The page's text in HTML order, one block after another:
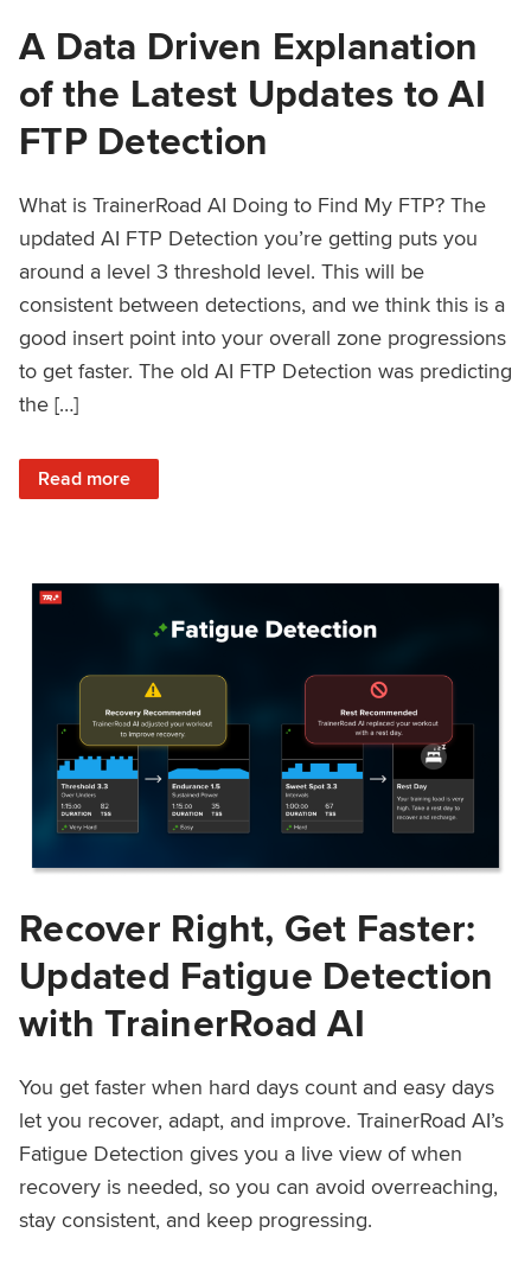
A Data Driven Explanation
of the Latest Updates to AI
FTP Detection
What is TrainerRoad AI Doing to Find My FTP? The
updated AI FTP Detection you’re getting puts you
around a level 3 threshold level. This will be
consistent between detections, and we think this is a
good insert point into your overall zone progressions
to get faster. The old AI FTP Detection was predicting
the […]
Read more
: A Data Driven Explanation of the Latest Updates to AI
Recover Right, Get Faster:
Updated Fatigue Detection
with TrainerRoad AI
You get faster when hard days count and easy days
let you recover, adapt, and improve. TrainerRoad AI’s
Fatigue Detection gives you a live view of when
recovery is needed, so you can avoid overreaching,
stay consistent, and keep progressing.